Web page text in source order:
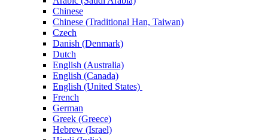
Chinese
Chinese (Traditional Han, Taiwan)
Czech
Danish (Denmark)
Dutch
English (Australia)
English (Canada)
English (United States)
French
German
Greek (Greece)
Hebrew (Israel)